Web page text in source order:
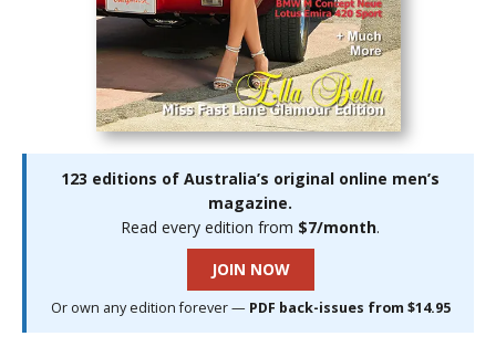
123 editions of Australia’s original online men’s
magazine.
Read every edition from $7/month.
JOIN NOW
Or own any edition forever — PDF back-issues from $14.95